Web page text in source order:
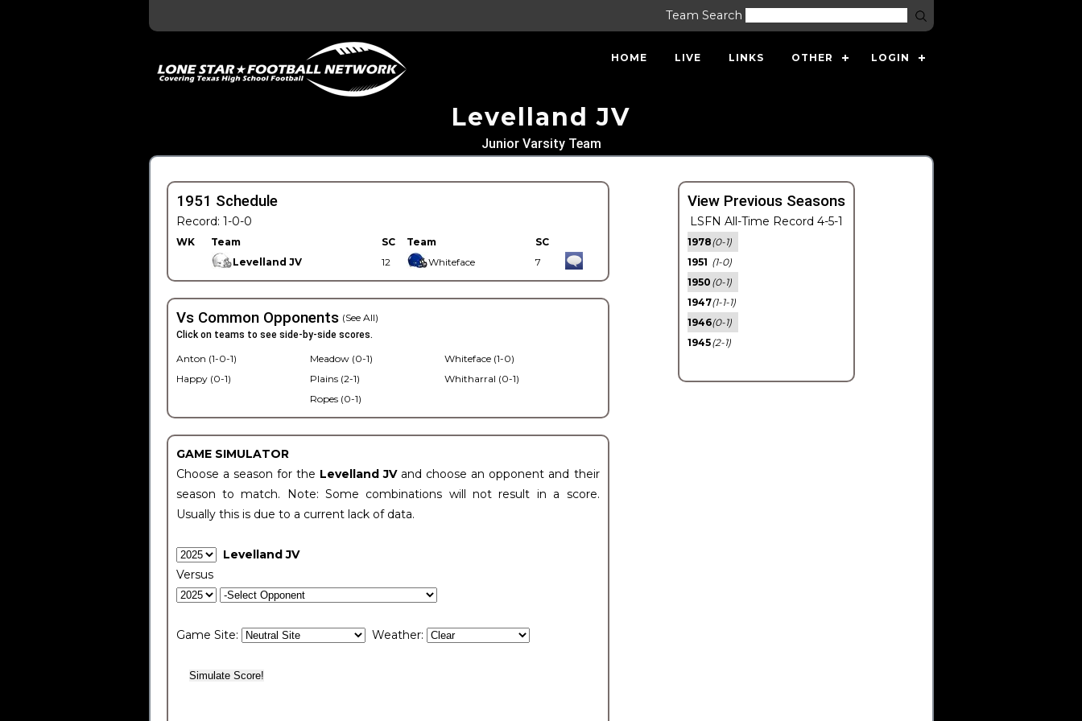
Team Search
HOME LIVE LINKS OTHER LOGIN
Levelland JV
Junior Varsity Team
1951 Schedule
Record: 1-0-0
WK Team SC Team
SC
Levelland JV
12 Whiteface 7
Vs Common Opponents (See All)
Click on teams to see side-by-side scores.
Anton (1-0-1)
Happy (0-1)
Meadow (0-1)
Plains (2-1)
Ropes (0-1)
Whiteface (1-0)
Whitharral (0-1)
GAME SIMULATOR
Choose a season for the Levelland JV and choose an opponent and their
season to match. Note: Some combinations will not result in a score.
Usually this is due to a current lack of data.
Levelland JV
Versus
Game Site: Weather:
View Previous Seasons
LSFN All-Time Record 4-5-1
1978(0-1)
1951 (1-0)
1950 (0-1)
1947(1-1-1)
1946(0-1)
1945(2-1)